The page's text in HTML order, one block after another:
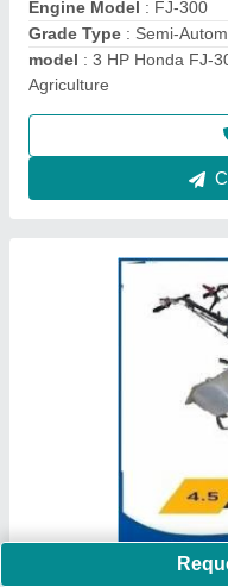
Engine Type: HONDA
Machine Color: Blue
model : 840
4 Stroke Grass